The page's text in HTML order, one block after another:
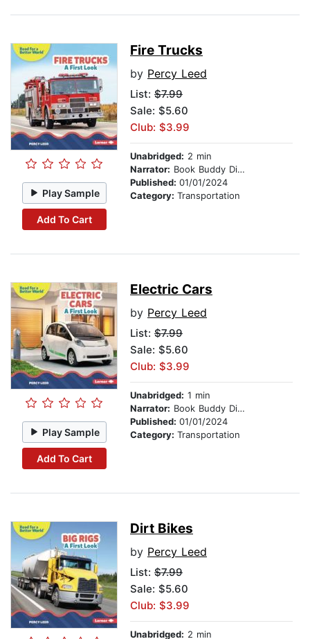
Play Sample
Add To Cart
Fire Trucks
by Percy Leed
List: $7.99
Sale: $5.60
Club: $3.99
Unabridged: 2 min
Narrator: Book Buddy Digital Media
Published: 01/01/2024
Category: Transportation
Play Sample
Add To Cart
Electric Cars
by Percy Leed
List: $7.99
Sale: $5.60
Club: $3.99
Unabridged: 1 min
Narrator: Book Buddy Digital Media
Published: 01/01/2024
Category: Transportation
Dirt Bikes
by Percy Leed
List: $7.99
Sale: $5.60
Club: $3.99
Unabridged: 2 min